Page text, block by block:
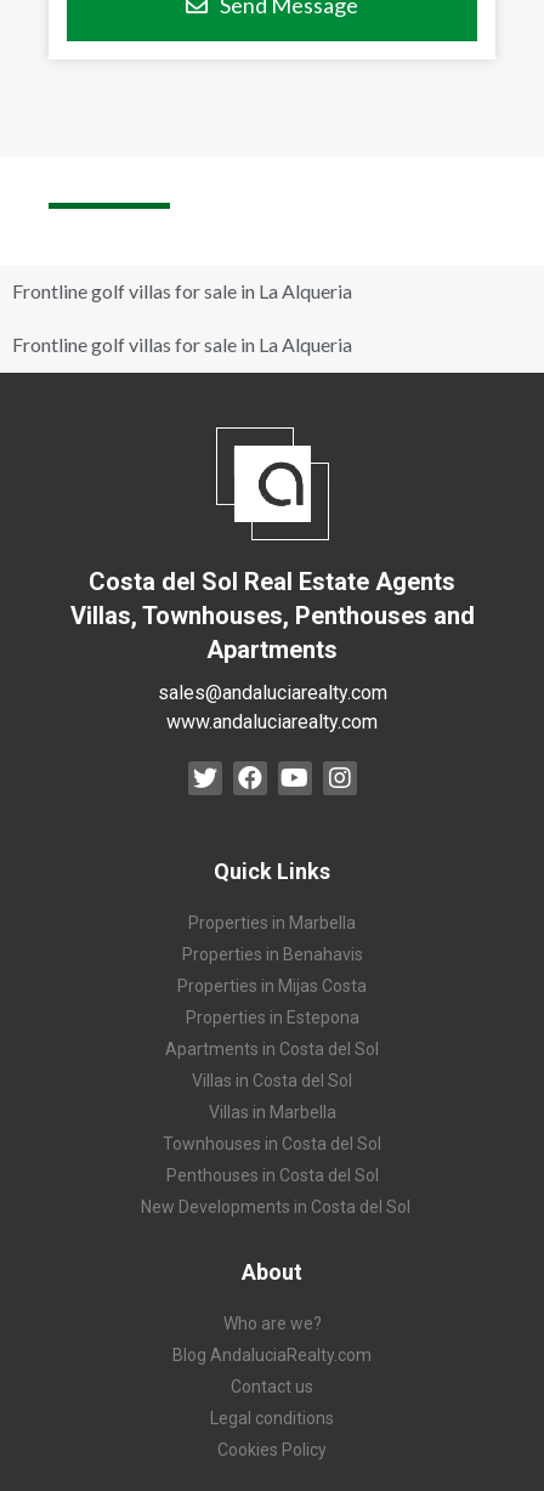
Frontline golf villas for sale in La Alqueria
Frontline golf villas for sale in La Alqueria
Costa del Sol Real Estate Agents
Villas, Townhouses, Penthouses and
Apartments
sales@andaluciarealty.com
www.andaluciarealty.com
Quick Links
Properties in Marbella
Properties in Benahavis
Properties in Mijas Costa
Properties in Estepona
Apartments in Costa del Sol
Villas in Costa del Sol
Villas in Marbella
Townhouses in Costa del Sol
Penthouses in Costa del Sol
New Developments in Costa del Sol
About
Who are we?
Blog AndaluciaRealty.com
Contact us
Legal conditions
Cookies Policy